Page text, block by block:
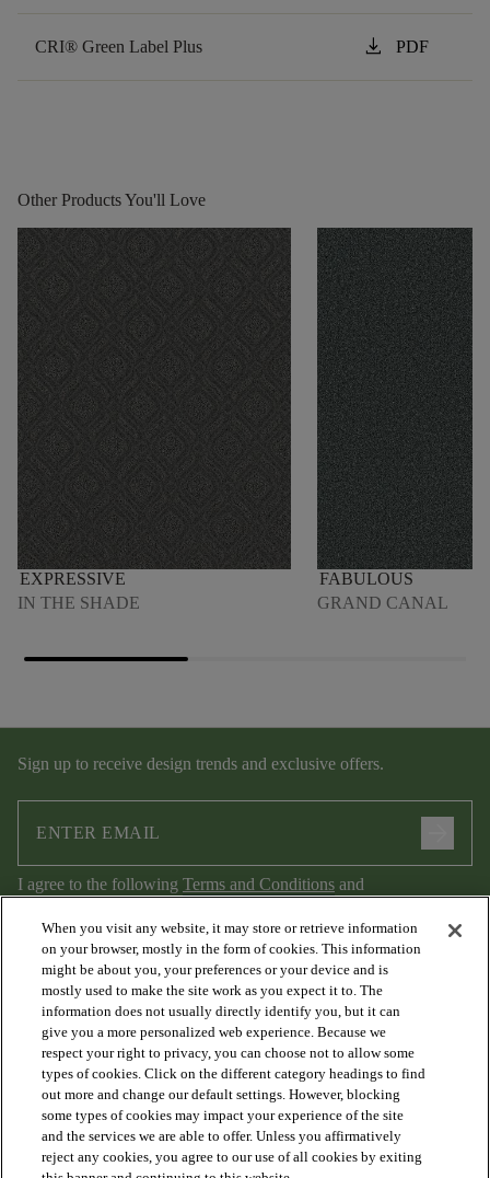
CRI® Green Label Plus download PDF
Other Products You'll Love
EXPRESSIVE
IN THE SHADE
FABULOUS
GRAND CANAL
Sign up to receive design trends and exclusive offers.
I agree to the following Terms and Conditions and
Privacy Policy.
PRODUCTS
When you visit any website, it may store or retrieve information
on your browser, mostly in the form of cookies. This information
might be about you, your preferences or your device and is
mostly used to make the site work as you expect it to. The
information does not usually directly identify you, but it can
give you a more personalized web experience. Because we
respect your right to privacy, you can choose not to allow some
types of cookies. Click on the different category headings to find
out more and change our default settings. However, blocking
some types of cookies may impact your experience of the site
and the services we are able to offer. Unless you affirmatively
reject any cookies, you agree to our use of all cookies by exiting